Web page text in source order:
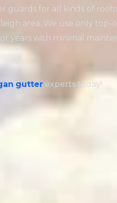
guards for all kinds of
area. We use only top-
years with minimal
gutter experts today!